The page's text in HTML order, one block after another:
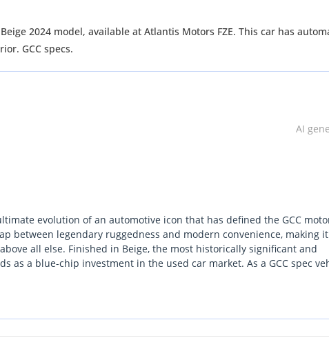
2024 model, available at Atlantis Motors FZE. This car has
GCC specs.
AI
evolution of an automotive icon that has defined the GCC
between legendary ruggedness and modern convenience, making
all else. Finished in Beige, the most historically significant and
as a blue-chip investment in the used car market. As a GCC spec
move toward complex electronics, this Land Cruiser 70 remains
this HT VXR is the definitive answer.